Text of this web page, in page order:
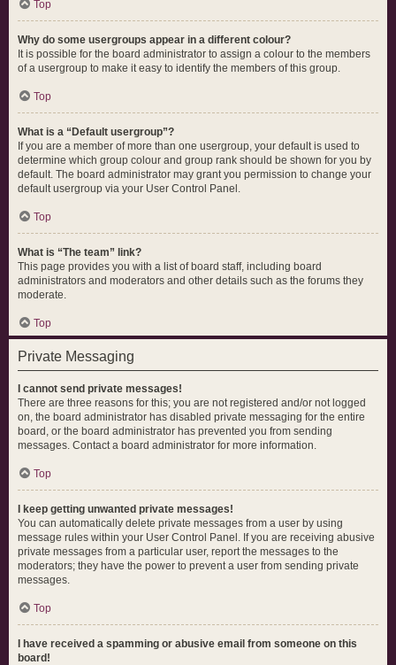
Top
Why do some usergroups appear in a different colour?
It is possible for the board administrator to assign a colour to the members
of a usergroup to make it easy to identify the members of this group.
Top
What is a “Default usergroup”?
If you are a member of more than one usergroup, your default is used to
determine which group colour and group rank should be shown for you by
default. The board administrator may grant you permission to change your
default usergroup via your User Control Panel.
Top
What is “The team” link?
This page provides you with a list of board staff, including board
administrators and moderators and other details such as the forums they
moderate.
Top
Private Messaging
I cannot send private messages!
There are three reasons for this; you are not registered and/or not logged
on, the board administrator has disabled private messaging for the entire
board, or the board administrator has prevented you from sending
messages. Contact a board administrator for more information.
Top
I keep getting unwanted private messages!
You can automatically delete private messages from a user by using
message rules within your User Control Panel. If you are receiving abusive
private messages from a particular user, report the messages to the
moderators; they have the power to prevent a user from sending private
messages.
Top
I have received a spamming or abusive email from someone on this
board!